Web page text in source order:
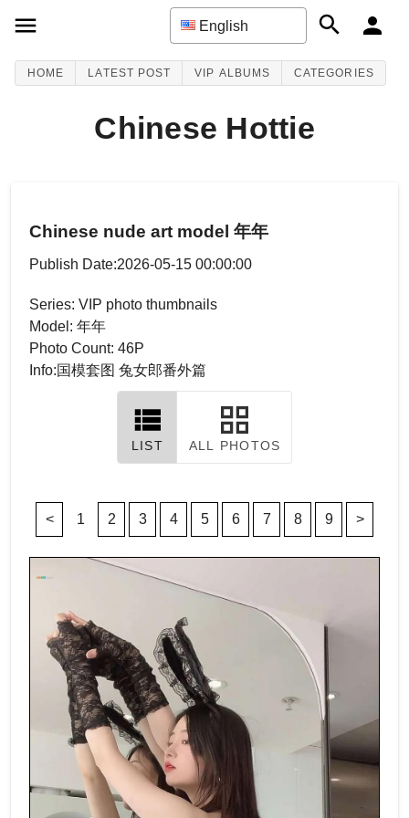
English
HOME LATEST POST VIP ALBUMS CATEGORIES
Chinese Hottie
Chinese nude art model 年年
Publish Date:2026-05-15 00:00:00
Series: VIP photo thumbnails
Model: 年年
Photo Count: 46P
Info:国模套图 兔女郎番外篇
LIST ALL PHOTOS
< 1 2 3 4 5 6 7 8 9 >